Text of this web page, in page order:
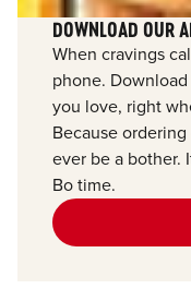
DOWNLOAD OUR
When cravings
phone.
you love, right
Because
ever be a bother.
Bo time.